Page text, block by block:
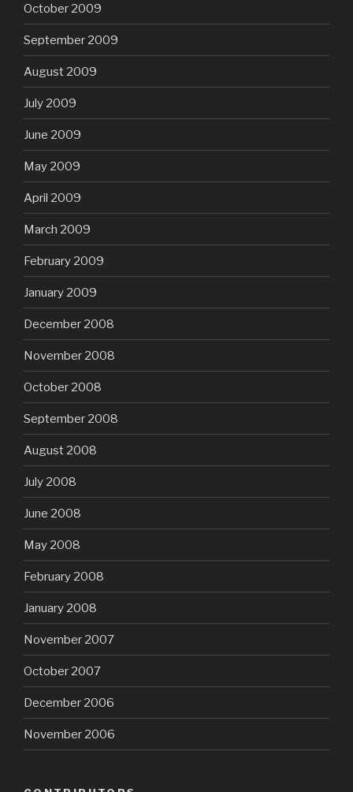
October 2009
September 2009
August 2009
July 2009
June 2009
May 2009
April 2009
March 2009
February 2009
January 2009
December 2008
November 2008
October 2008
September 2008
August 2008
July 2008
June 2008
May 2008
February 2008
January 2008
November 2007
October 2007
December 2006
November 2006